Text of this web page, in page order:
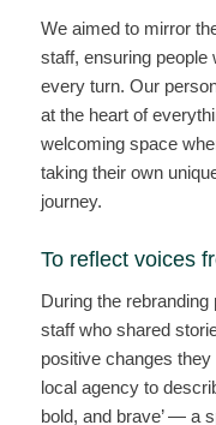
We aimed to mirror
staff, ensuring people
every turn. Our
at the heart of
welcoming space
taking their own
journey.
To reflect voices
During the
staff who shared
positive changes they
local agency to
bold, and brave’ — a